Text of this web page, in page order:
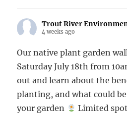
Trout River
4 weeks ago
Our native plant garden
Saturday July 18th from
out and learn about the
planting, and what could
your garden
Limited